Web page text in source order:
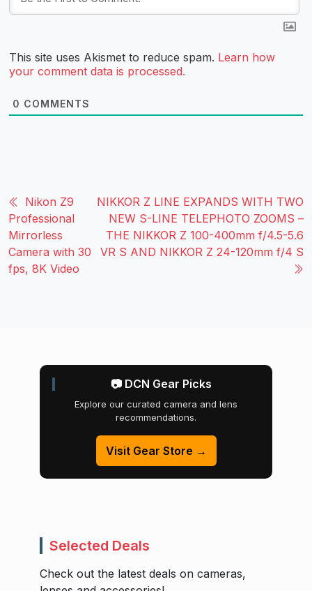
This site uses Akismet to reduce spam. Learn how
your comment data is processed.
0 COMMENTS
Nikon Z9
Professional
Mirrorless
Camera with 30
fps, 8K Video
NIKKOR Z LINE EXPANDS WITH TWO
NEW S-LINE TELEPHOTO ZOOMS –
THE NIKKOR Z 100-400mm f/4.5-5.6
VR S AND NIKKOR Z 24-120mm f/4 S
📷 DCN Gear Picks
Explore our curated camera and lens
recommendations.
Visit Gear Store →
Selected Deals
Check out the latest deals on cameras,